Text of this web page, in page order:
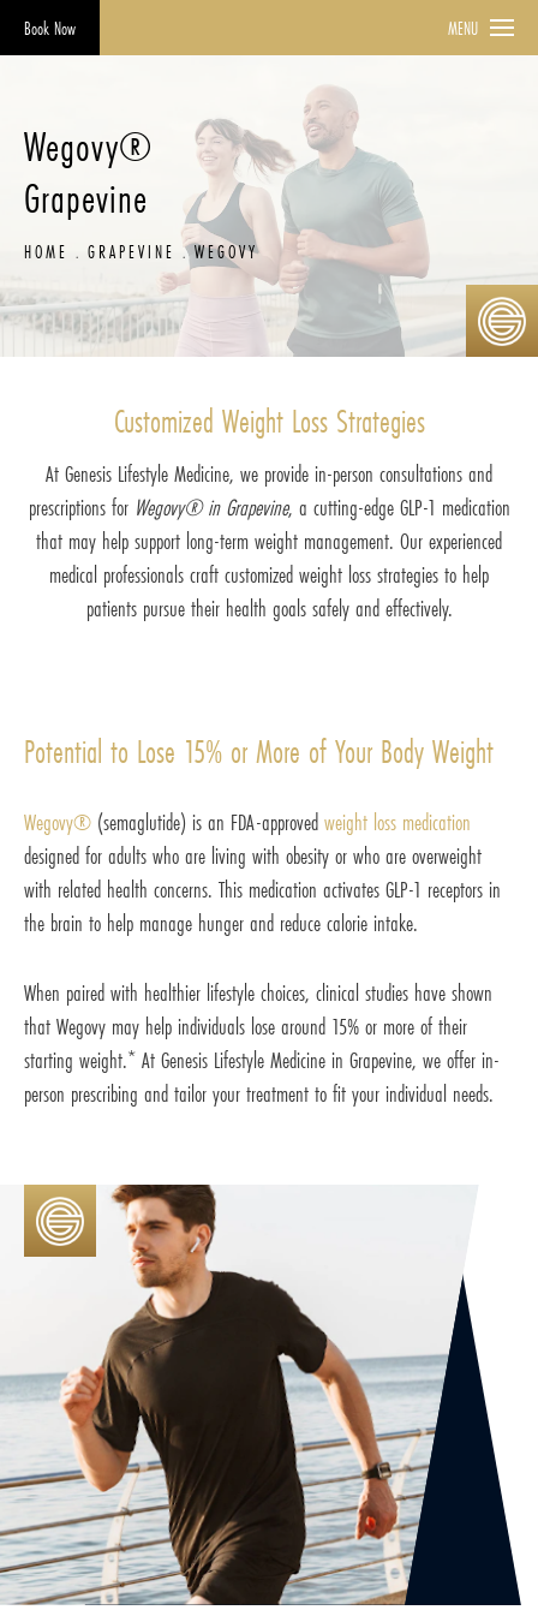
Book Now MENU
Wegovy®
Grapevine
HOME GRAPEVINE WEGOVY
Customized Weight Loss Strategies
At Genesis Lifestyle Medicine, we provide in-person consultations and
prescriptions for Wegovy® in Grapevine, a cutting-edge GLP-1 medication
that may help support long-term weight management. Our experienced
medical professionals craft customized weight loss strategies to help
patients pursue their health goals safely and effectively.
Potential to Lose 15% or More of Your Body Weight
Wegovy® (semaglutide) is an FDA-approvedweight loss medication
designed for adults who are living with obesity or who are overweight
with related health concerns. This medication activates GLP-1 receptors in
the brain to help manage hunger and reduce calorie intake.
When paired with healthier lifestyle choices, clinical studies have shown
that Wegovy may help individuals lose around 15% or more of their
starting weight.* At Genesis Lifestyle Medicine in Grapevine, we offer in-
person prescribing and tailor your treatment to fit your individual needs.